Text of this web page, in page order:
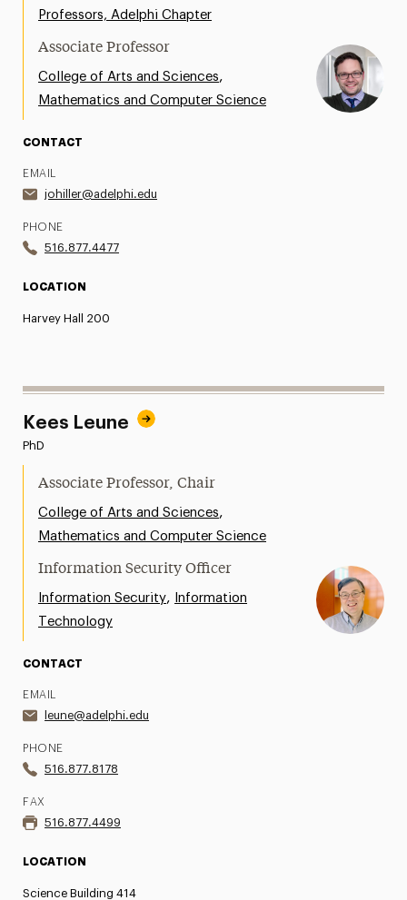
Professors, Adelphi Chapter
Associate Professor
College of Arts and Sciences,
Mathematics and Computer Science
CONTACT
EMAIL
johiller@adelphi.edu
PHONE
516.877.4477
LOCATION
Harvey Hall 200
Kees Leune
PhD
Associate Professor, Chair
College of Arts and Sciences,
Mathematics and Computer Science
Information Security Officer
Information Security, Information
Technology
CONTACT
EMAIL
leune@adelphi.edu
PHONE
516.877.8178
FAX
516.877.4499
LOCATION
Science Building 414